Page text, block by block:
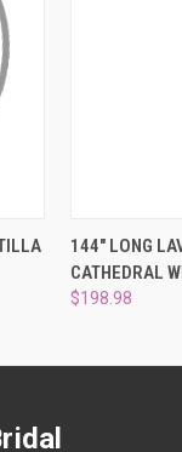
QUICK
144" LONG
CATHEDRAL
$198.98